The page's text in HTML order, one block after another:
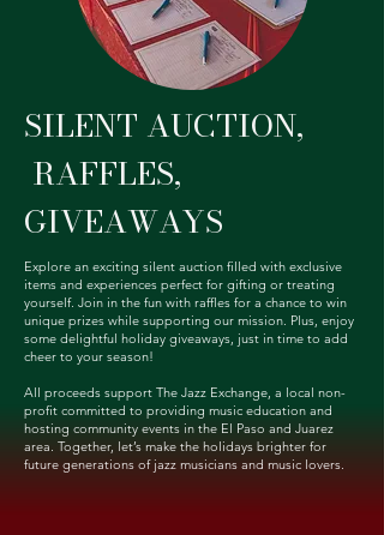
SILENT AUCTION,
RAFFLES,
GIVEAWAYS
Explore an exciting silent auction filled with exclusive
items and experiences perfect for gifting or treating
yourself. Join in the fun with raffles for a chance to win
unique prizes while supporting our mission. Plus, enjoy
some delightful holiday giveaways, just in time to add
cheer to your season!
All proceeds support The Jazz Exchange, a local non-
profit committed to providing music education and
hosting community events in the El Paso and Juarez
area. Together, let’s make the holidays brighter for
future generations of jazz musicians and music lovers.